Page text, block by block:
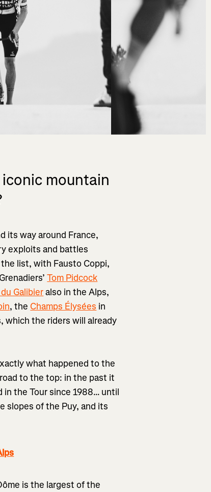
mountain
its way around France,
exploits and battles
list, with Fausto Coppi,
Tom Pidcock
Galibieralso in the Alps,
, the Champs Élysées in
which the riders will already
what happened to the
to the top: in the past it
in the Tour since 1988… until
slopes of the Puy, and its
is the largest of the